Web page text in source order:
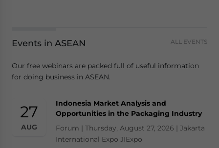
Events in ASEAN ALL EVENTS
Our free webinars are packed full of useful information
for doing business in ASEAN.
27
AUG
Indonesia Market Analysis and
Opportunities in the Packaging Industry
Forum | Thursday, August 27, 2026 | Jakarta
International Expo JIExpo